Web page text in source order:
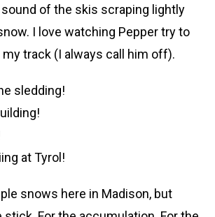
of the skis scraping lightly
I love watching Pepper try to
my track (I always call him off).
sledding!
at Tyrol!
snows here in Madison, but